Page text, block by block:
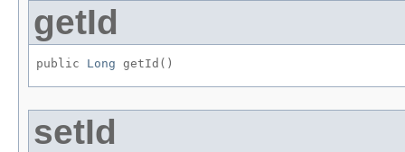
getId
public Long getId()
setId